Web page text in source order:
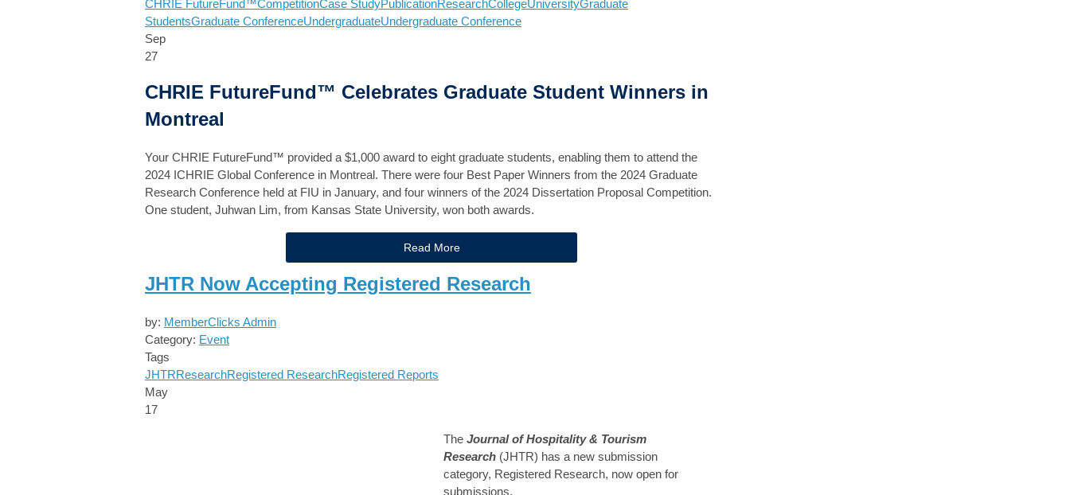
CHRIE FutureFund™CompetitionCase StudyPublicationResearchCollegeUniversityGraduate
StudentsGraduate ConferenceUndergraduateUndergraduate Conference
Sep
27
CHRIE FutureFund™ Celebrates Graduate Student Winners in
Montreal
Your CHRIE FutureFund™ provided a $1,000 award to eight graduate students, enabling them to attend the
2024 ICHRIE Global Conference in Montreal. There were four Best Paper Winners from the 2024 Graduate
Research Conference held at FIU in January, and four winners of the 2024 Dissertation Proposal Competition.
One student, Juhwan Lim, from Kansas State University, won both awards.
Read More
JHTR Now Accepting Registered Research
by: MemberClicks Admin
Category: Event
Tags
JHTRResearchRegistered ResearchRegistered Reports
May
17
The Journal of Hospitality & Tourism
Research (JHTR) has a new submission
category, Registered Research, now open for
submissions.